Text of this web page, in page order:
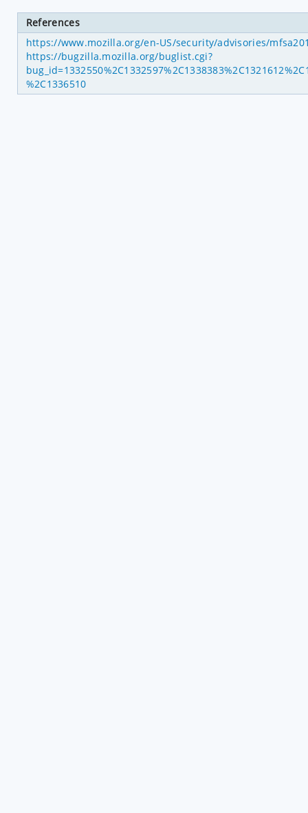
References
https://www.mozilla.org/en-US/security/advisories/
https://bugzilla.mozilla.org/buglist.cgi?
%2C1336510